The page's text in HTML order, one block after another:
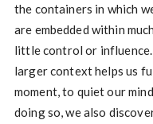
the containers in which
are embedded within
little control or
larger context helps us
moment, to quiet our
doing so, we also